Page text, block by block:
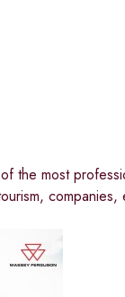
the most
companies,